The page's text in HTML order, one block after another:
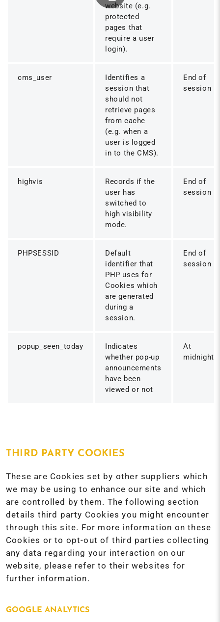
website (e.g.
protected
pages that
require a user
login).
cms_user
Identifies a
session that
should not
retrieve pages
from cache
(e.g. when a
user is logged
in to the CMS).
End of
session
highvis
Records if the
user has
switched to
high visibility
mode.
End of
session
PHPSESSID
Default
identifier that
PHP uses for
Cookies which
are generated
during a
session.
End of
session
popup_seen_today
Indicates
whether pop-up
announcements
have been
viewed or not
At
midnight
THIRD PARTY COOKIES
These are Cookies set by other suppliers which
we may be using to enhance our site and which
are controlled by them. The following section
details third party Cookies you might encounter
through this site. For more information on these
Cookies or to opt-out of third parties collecting
any data regarding your interaction on our
website, please refer to their websites for
further information.
GOOGLE ANALYTICS